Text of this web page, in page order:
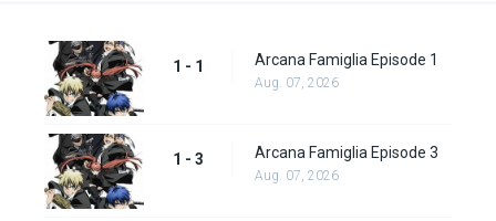
1 - 1 Arcana Famiglia Episode 1
Aug. 07, 2026
1 - 3 Arcana Famiglia Episode 3
Aug. 07, 2026